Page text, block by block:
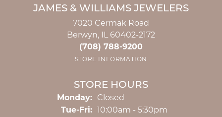
JAMES & WILLIAMS JEWELERS
7020 Cermak Road
Berwyn, IL 60402-2172
(708) 788-9200
STORE INFORMATION
STORE HOURS
Monday: Closed
Tue-Fri:Tuesday - Friday:
10:00am - 5:30pm